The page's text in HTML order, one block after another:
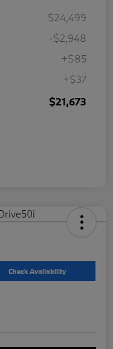
$24,499
-$2,948
+$85
+$37
$21,673
Check Availability